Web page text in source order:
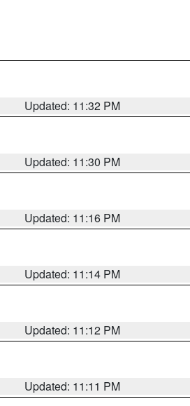
Updated: 11:32 PM
Updated: 11:30 PM
Updated: 11:16 PM
Updated: 11:14 PM
Updated: 11:12 PM
Updated: 11:11 PM